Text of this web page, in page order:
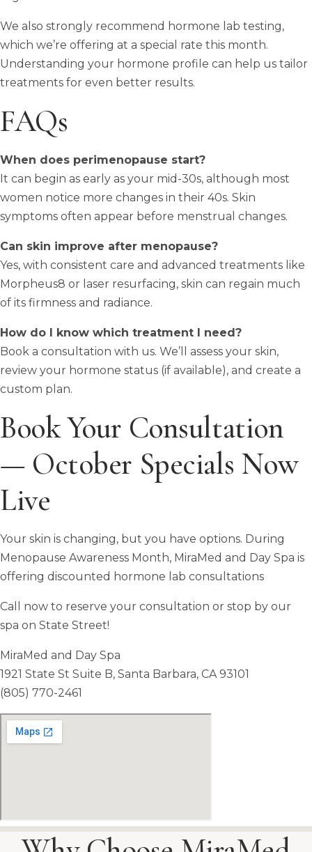
We also strongly recommend hormone lab testing,
which we’re offering at a special rate this month.
Understanding your hormone profile can help us tailor
treatments for even better results.
FAQs
When does perimenopause start?
It can begin as early as your mid-30s, although most
women notice more changes in their 40s. Skin
symptoms often appear before menstrual changes.
Can skin improve after menopause?
Yes, with consistent care and advanced treatments like
Morpheus8 or laser resurfacing, skin can regain much
of its firmness and radiance.
How do I know which treatment I need?
Book a consultation with us. We’ll assess your skin,
review your hormone status (if available), and create a
custom plan.
Book Your Consultation
— October Specials Now
Live
Your skin is changing, but you have options. During
Menopause Awareness Month, MiraMed and Day Spa is
offering discounted hormone lab consultations
Call now to reserve your consultation or stop by our
spa on State Street!
MiraMed and Day Spa
1921 State St Suite B, Santa Barbara, CA 93101
(805) 770-2461